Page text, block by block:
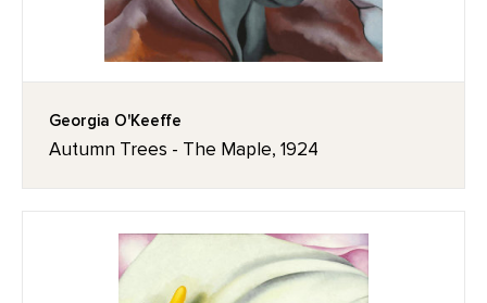
Georgia O'Keeffe
Autumn Trees - The Maple, 1924